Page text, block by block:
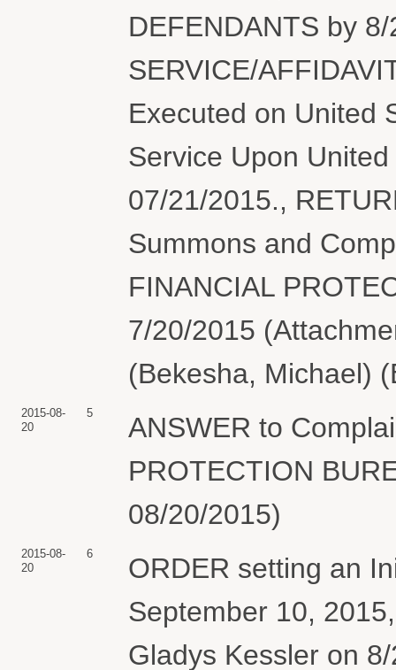
DEFENDANTS by
SERVICE/
Executed on United
Service Upon
07/21/2015.,
Summons and
FINANCIAL
7/20/2015
(Bekesha, Michael)
2015-08-
20
5
ANSWER to
PROTECTION
08/20/2015)
2015-08-
20
6
ORDER setting an
September 10,
Gladys Kessler on